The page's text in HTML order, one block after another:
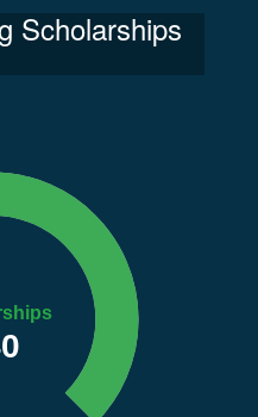
Scholarships